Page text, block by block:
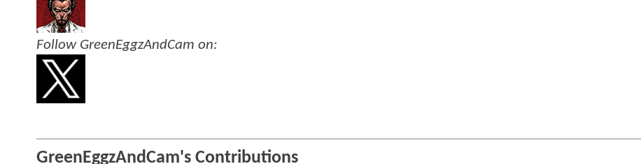
Follow GreenEggzAndCam on:
GreenEggzAndCam's Contributions